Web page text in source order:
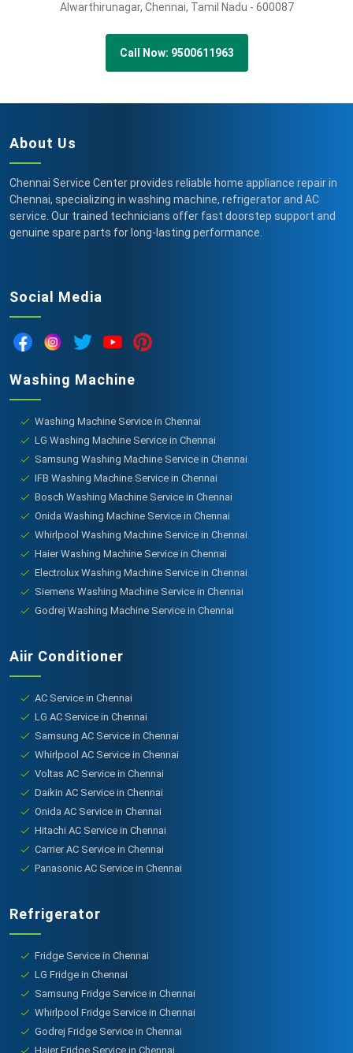
Alwarthirunagar, Chennai, Tamil Nadu - 600087
Call Now: 9500611963
About Us
Chennai Service Center provides reliable home appliance repair in
Chennai, specializing in washing machine, refrigerator and AC
service. Our trained technicians offer fast doorstep support and
genuine spare parts for long-lasting performance.
Social Media
Washing Machine
Washing Machine Service in Chennai
LG Washing Machine Service in Chennai
Samsung Washing Machine Service in Chennai
IFB Washing Machine Service in Chennai
Bosch Washing Machine Service in Chennai
Onida Washing Machine Service in Chennai
Whirlpool Washing Machine Service in Chennai
Haier Washing Machine Service in Chennai
Electrolux Washing Machine Service in Chennai
Siemens Washing Machine Service in Chennai
Godrej Washing Machine Service in Chennai
Aiir Conditioner
AC Service in Chennai
LG AC Service in Chennai
Samsung AC Service in Chennai
Whirlpool AC Service in Chennai
Voltas AC Service in Chennai
Daikin AC Service in Chennai
Onida AC Service in Chennai
Hitachi AC Service in Chennai
Carrier AC Service in Chennai
Panasonic AC Service in Chennai
Refrigerator
Fridge Service in Chennai
LG Fridge in Chennai
Samsung Fridge Service in Chennai
Whirlpool Fridge Service in Chennai
Godrej Fridge Service in Chennai
Haier Fridge Service in Chennai